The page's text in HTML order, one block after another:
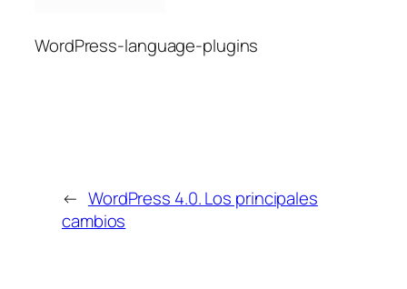
WordPress-language-plugins
← WordPress 4.0. Los principales
cambios